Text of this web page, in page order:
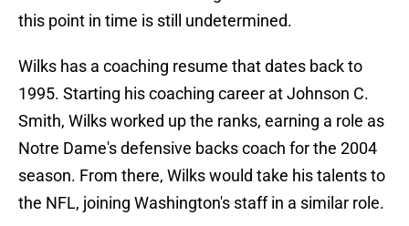
this point in time is still undetermined.
Wilks has a coaching resume that dates back to
1995. Starting his coaching career at Johnson C.
Smith, Wilks worked up the ranks, earning a role as
Notre Dame's defensive backs coach for the 2004
season. From there, Wilks would take his talents to
the NFL, joining Washington's staff in a similar role.